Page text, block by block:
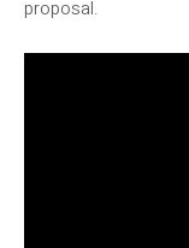
proposal.